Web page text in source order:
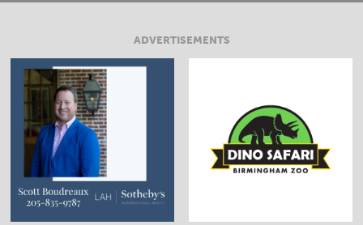
ADVERTISEMENTS